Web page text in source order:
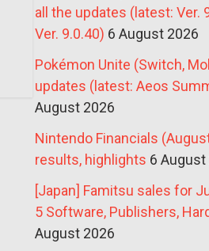
all the updates (latest: Ver.
Ver. 9.0.40) 6 August 2026
Pokémon Unite (Switch,
updates (latest: Aeos
August 2026
Nintendo Financials
results, highlights 6 August
[Japan] Famitsu sales for
5 Software, Publishers,
August 2026